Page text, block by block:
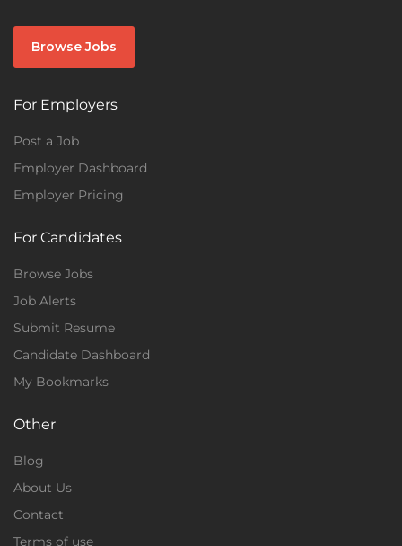
Browse Jobs
For Employers
Post a Job
Employer Dashboard
Employer Pricing
For Candidates
Browse Jobs
Job Alerts
Submit Resume
Candidate Dashboard
My Bookmarks
Other
Blog
About Us
Contact
Terms of use